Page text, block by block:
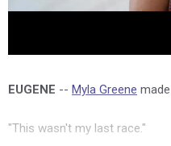
EUGENE -- Myla Greene
"This wasn't my last race."